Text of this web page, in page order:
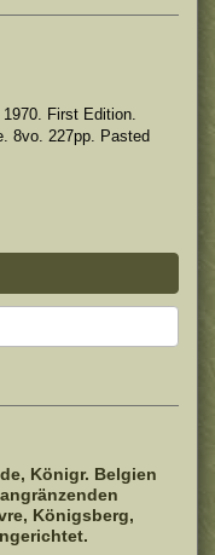
First Edition.
8vo. 227pp. Pasted
Königr. Belgien
Königsberg,